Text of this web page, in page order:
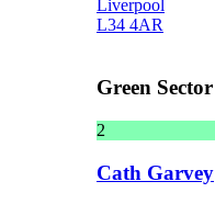
Liverpool
L34 4AR
Green Sector
2
Cath Garvey